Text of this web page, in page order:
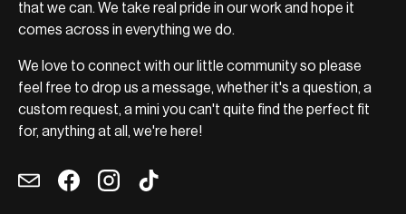
that we can. We take real pride in our work and hope it
comes across in everything we do.
We love to connect with our little community so please
feel free to drop us a message, whether it's a question, a
custom request, a mini you can't quite find the perfect fit
for, anything at all, we're here!
Email FacebookInstagramTikTok